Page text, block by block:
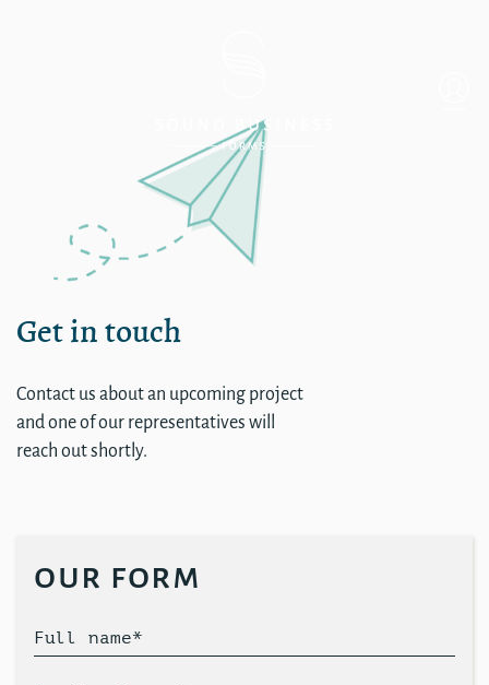
Get in touch
Contact us about an upcoming project
and one of our representatives will
reach out shortly.
our form
Full name*